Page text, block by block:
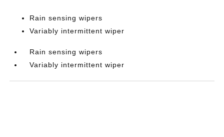
Rain sensing wipers
Variably intermittent wiper
Rain sensing wipers
Variably intermittent wiper